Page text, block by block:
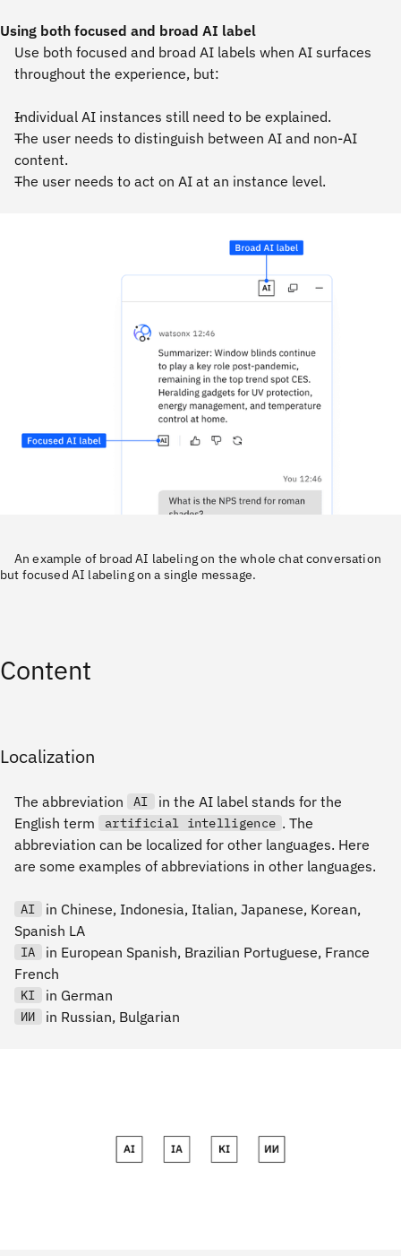
Using both focused and broad AI label
Use both focused and broad AI labels when AI surfaces
throughout the experience, but:
Individual AI instances still need to be explained.
The user needs to distinguish between AI and non-AI
content.
The user needs to act on AI at an instance level.
An example of broad AI labeling on the whole chat conversation
but focused AI labeling on a single message.
Content
Localization
The abbreviation AI
in the AI label stands for the
English term
artificial intelligence . The
abbreviation can be localized for other languages. Here
are some examples of abbreviations in other languages.
AI
in Chinese, Indonesia, Italian, Japanese, Korean,
Spanish LA
IA
in European Spanish, Brazilian Portuguese, France
French
KI in German
ИИ in Russian, Bulgarian